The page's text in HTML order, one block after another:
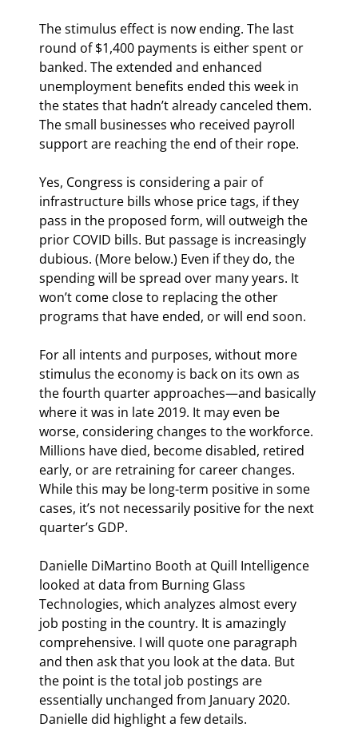
The stimulus effect is now ending. The last
round of $1,400 payments is either spent or
banked. The extended and enhanced
unemployment benefits ended this week in
the states that hadn’t already canceled them.
The small businesses who received payroll
support are reaching the end of their rope.
Yes, Congress is considering a pair of
infrastructure bills whose price tags, if they
pass in the proposed form, will outweigh the
prior COVID bills. But passage is increasingly
dubious. (More below.) Even if they do, the
spending will be spread over many years. It
won’t come close to replacing the other
programs that have ended, or will end soon.
For all intents and purposes, without more
stimulus the economy is back on its own as
the fourth quarter approaches—and basically
where it was in late 2019. It may even be
worse, considering changes to the workforce.
Millions have died, become disabled, retired
early, or are retraining for career changes.
While this may be long-term positive in some
cases, it’s not necessarily positive for the next
quarter’s GDP.
Danielle DiMartino Booth at Quill Intelligence
looked at data from Burning Glass
Technologies, which analyzes almost every
job posting in the country. It is amazingly
comprehensive. I will quote one paragraph
and then ask that you look at the data. But
the point is the total job postings are
essentially unchanged from January 2020.
Danielle did highlight a few details.